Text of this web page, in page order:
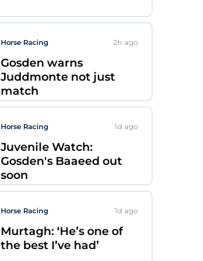
Horse Racing 2h ago
Gosden warns
Juddmonte not just
match
Horse Racing 1d ago
Juvenile Watch:
Gosden's Baaeed out
soon
Horse Racing 1d ago
Murtagh: ‘He’s one of
the best I’ve had’